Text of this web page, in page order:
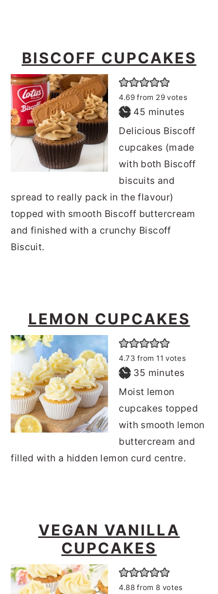
BISCOFF CUPCAKES
4.69from 29votes
45 minutes
minutes
Delicious Biscoff
cupcakes (made
with both Biscoff
biscuits and
spread to really pack in the flavour)
topped with smooth Biscoff buttercream
and finished with a crunchy Biscoff
Biscuit.
LEMON CUPCAKES
4.73 from 11 votes
35 minutes
minutes
Moist lemon
cupcakes topped
with smooth lemon
buttercream and
filled with a hidden lemon curd centre.
VEGAN VANILLA
CUPCAKES
4.88from 8 votes